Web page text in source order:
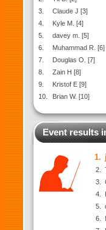
3.
Claude J [3]
4.
Kyle M. [4]
5.
davey m. [5]
6.
Muhammad R. [6]
7.
Douglas O. [7]
8.
Zain H [8]
9.
Kristof E [9]
10.
Brian W. [10]
Event results
1.
2.
3.
4.
5.
6.